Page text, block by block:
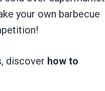
your own barbecue
discover how to